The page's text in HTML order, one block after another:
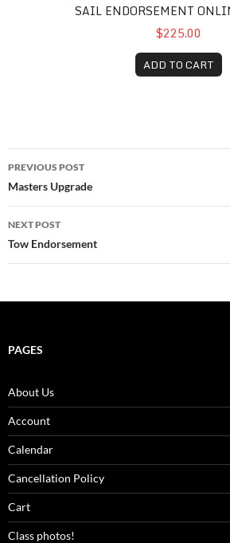
SAIL ENDORSEMENT
$225.00
ADD TO CART
Post
navigation
PREVIOUS POST
Masters Upgrade
NEXT POST
Tow Endorsement
PAGES
About Us
Account
Calendar
Cancellation Policy
Cart
Class photos!